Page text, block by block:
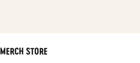
MERCH STORE